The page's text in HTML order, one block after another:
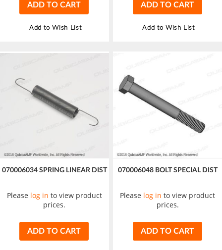
ADD TO CART
Add to Wish List
ADD TO CART
Add to Wish List
070006034 SPRING LINEAR DIST
Please log in to view product
prices.
ADD TO CART
070006048 BOLT SPECIAL DIST
Please log in to view product
prices.
ADD TO CART